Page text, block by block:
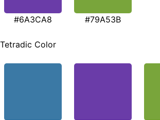
#6A3CA8 #79A53B
Tetradic Color